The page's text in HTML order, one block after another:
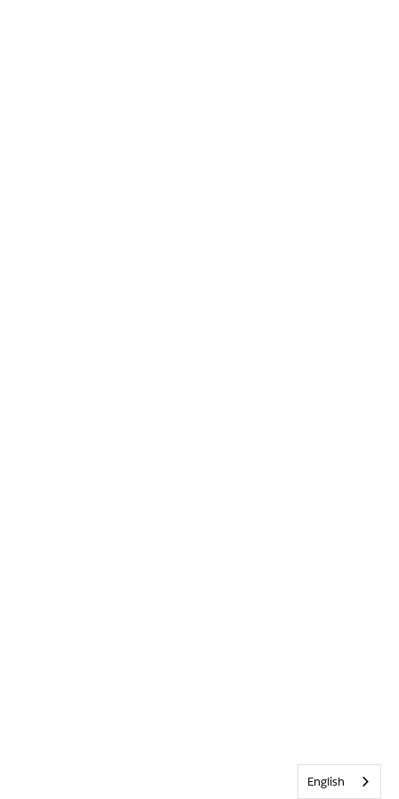
English